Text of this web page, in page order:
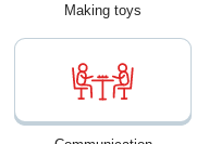
Making toys